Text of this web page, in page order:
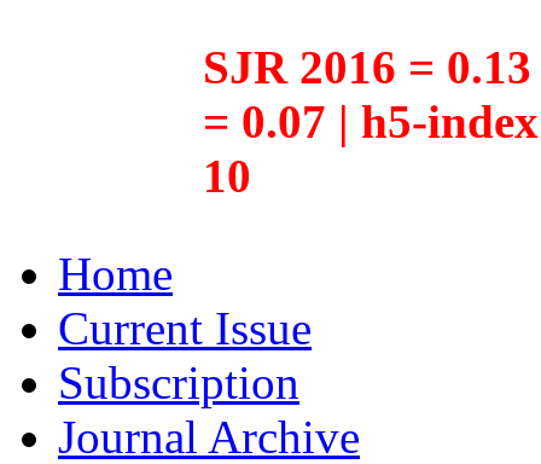
SJR 2016 =
= 0.07 | h5-
10
Home
Current Issue
Subscription
Journal Archive